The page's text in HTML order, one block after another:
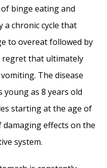
explode? -
and Septal
stop picking my
2014
Perforation -
Telangiectasia:
Repair- June 25,
binge eating and
a chronic cycle that
to overeat followed by
that ultimately
The disease
young as 8 years old
starting at the age of
effects on the
system.